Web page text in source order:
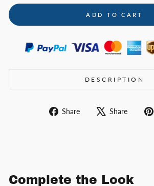
ADD TO CART
DESCRIPTION
Share
Share
Share
Tweet
Complete the Look